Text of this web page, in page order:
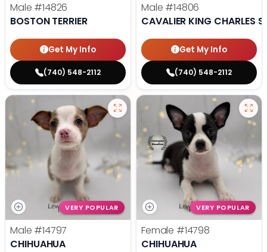
Male #14826
BOSTON TERRIER
Get My Info
(740) 548-2112
Male #14806
CAVALIER KING CHARLES
Get My Info
(740) 548-2112
VERY POPULAR
Male #14797
CHIHUAHUA
VERY POPULAR
Female #14798
CHIHUAHUA